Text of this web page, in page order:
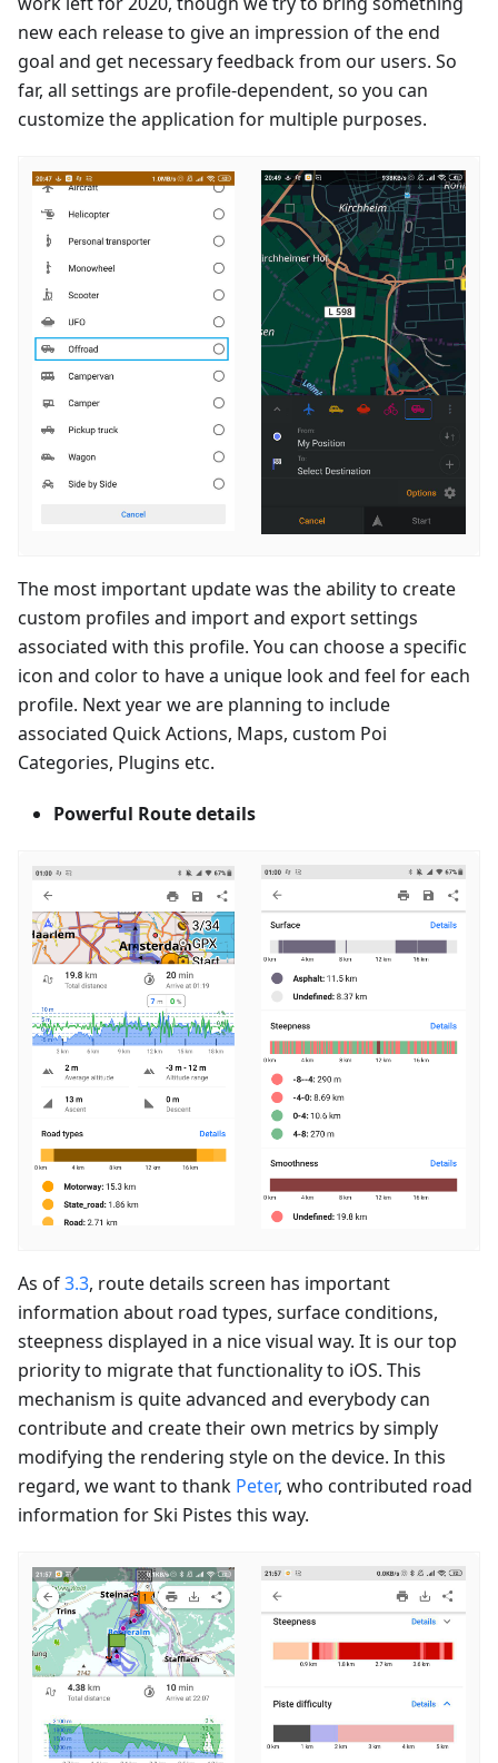
new each release to give an impression of the end
goal and get necessary feedback from our users. So
far, all settings are profile-dependent, so you can
customize the application for multiple purposes.
The most important update was the ability to create
custom profiles and import and export settings
associated with this profile. You can choose a specific
icon and color to have a unique look and feel for each
profile. Next year we are planning to include
associated Quick Actions, Maps, custom Poi
Categories, Plugins etc.
Powerful Route details
As of3.3, route details screen has important
information about road types, surface conditions,
steepness displayed in a nice visual way. It is our top
priority to migrate that functionality to iOS. This
mechanism is quite advanced and everybody can
contribute and create their own metrics by simply
modifying the rendering style on the device. In this
regard, we want to thank Peter, who contributed road
information for Ski Pistes this way.